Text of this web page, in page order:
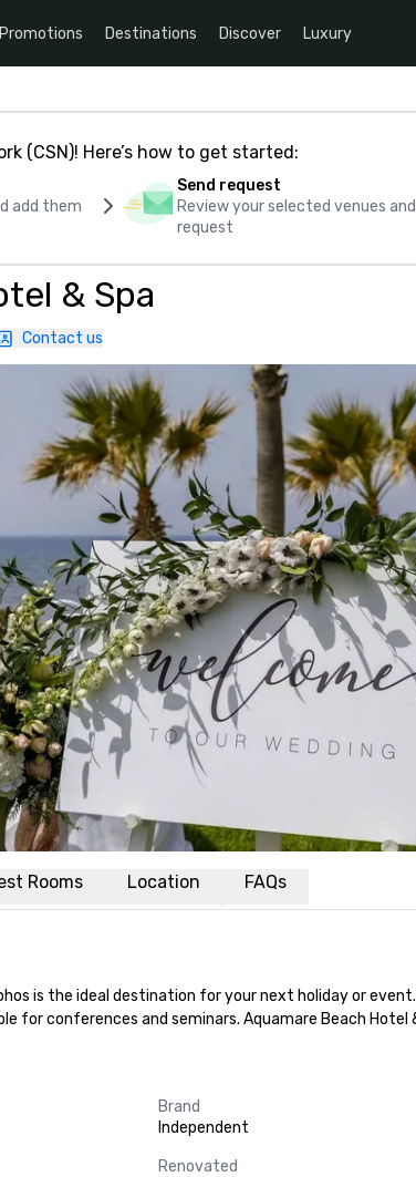
Promotions Destinations Discover Luxury
(CSN)! Here’s how to get started:
add them
Send request
Review your selected venues
request
& Spa
Contact us
Rooms Location FAQs
is the ideal destination for your next holiday or
for conferences and seminars. Aquamare Beach
Brand
Independent
Renovated